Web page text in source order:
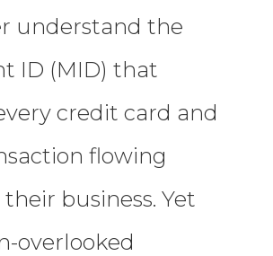
understand the
ID (MID) that
credit card and
flowing
business. Yet
overlooked